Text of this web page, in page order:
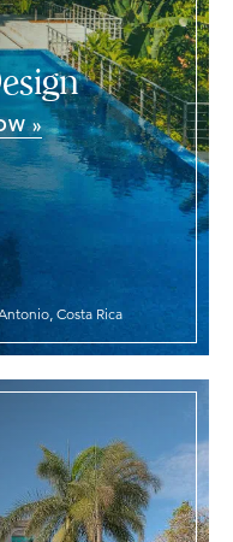
»
Costa Rica